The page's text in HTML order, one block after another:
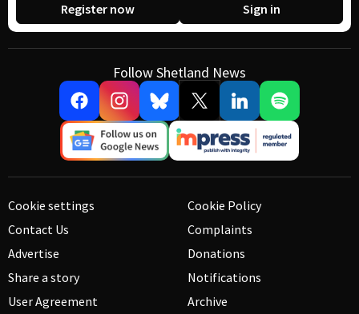
Register now Sign in
Follow Shetland News
Cookie settings
Contact Us
Advertise
Share a story
User Agreement
Cookie Policy
Complaints
Donations
Notifications
Archive